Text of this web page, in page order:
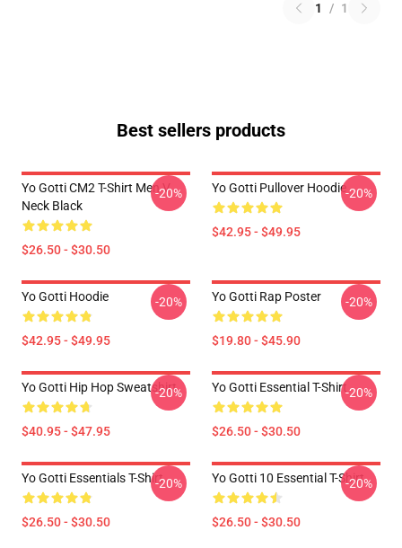
1 / 1
Best sellers products
Yo Gotti CM2 T-Shirt Men V
Neck Black
$26.50 - $30.50
-20% Yo Gotti Pullover Hoodie
$42.95 - $49.95
-20%
Yo Gotti Hoodie
$42.95 - $49.95
-20% Yo Gotti Rap Poster
$19.80 - $45.90
-20%
Yo Gotti Hip Hop Sweatshirt
$40.95 - $47.95
-20% Yo Gotti Essential T-Shirt
$26.50 - $30.50
-20%
Yo Gotti Essentials T-Shirt
$26.50 - $30.50
-20% Yo Gotti 10 Essential T-Shirt
$26.50 - $30.50
-20%